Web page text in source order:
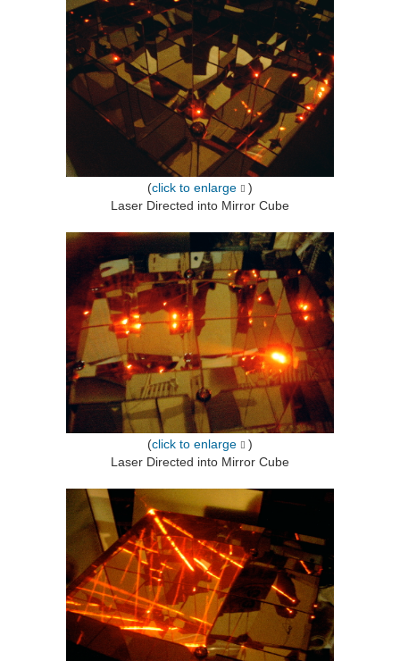
(click to enlarge
)
Laser Directed into Mirror Cube
(click to enlarge
)
Laser Directed into Mirror Cube